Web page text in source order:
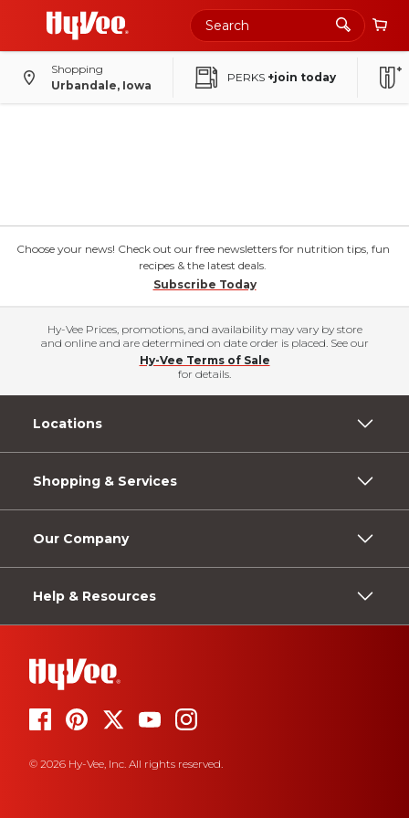
Shopping
Urbandale, Iowa
PERKS +join today
Choose your news! Check out our free newsletters for nutrition tips, fun
recipes & the latest deals.
Subscribe Today
Hy-Vee Prices, promotions, and availability may vary by store
and online and are determined on date order is placed. See our
Hy-Vee Terms of Sale
for details.
Locations
Shopping & Services
Our Company
Help & Resources
© 2026 Hy-Vee, Inc. All rights reserved.